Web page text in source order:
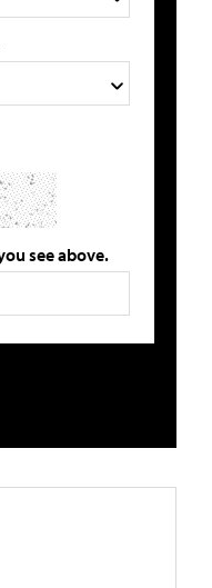
see above.